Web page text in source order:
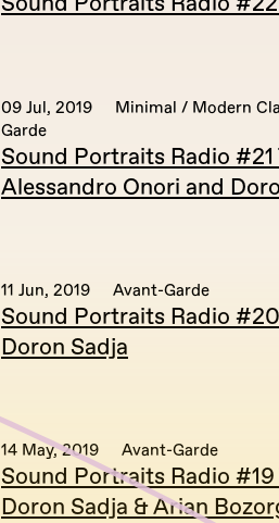
09 Jul, 2019
Minimal / Modern
Garde
Sound Portraits Radio
Alessandro Onori and
11 Jun, 2019 Avant-Garde
Sound Portraits Radio
Doron Sadja
14 May, 2019 Avant-Garde
Sound Portraits Radio
Doron Sadja & Arian